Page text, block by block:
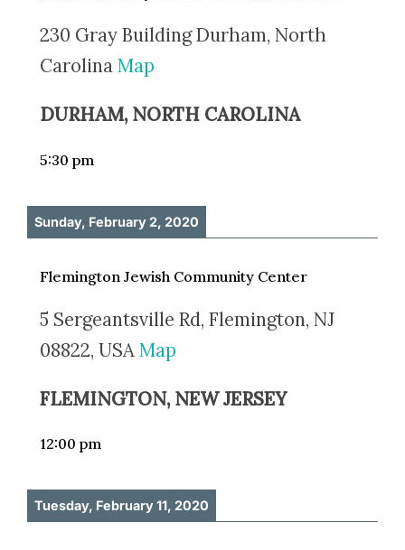
230 Gray Building Durham, North
CarolinaMap
DURHAM, NORTH CAROLINA
5:30 pm
Sunday, February 2, 2020
Flemington Jewish Community Center
5 Sergeantsville Rd, Flemington, NJ
08822, USAMap
FLEMINGTON, NEW JERSEY
12:00 pm
Tuesday, February 11, 2020